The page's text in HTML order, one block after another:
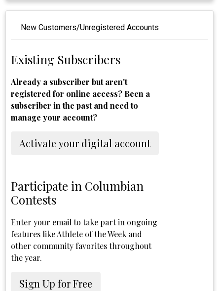
New Customers/Unregistered Accounts
Existing Subscribers
Already a subscriber but aren't
registered for online access? Been a
subscriber in the past and need to
manage your account?
Activate your digital account
Participate in Columbian
Contests
Enter your email to take part in ongoing
features like Athlete of the Week and
other community favorites throughout
the year.
Sign Up for Free